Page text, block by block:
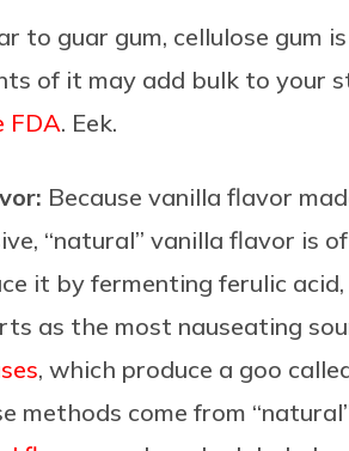
to guar gum, cellulose gum
of it may add bulk to your
FDA. Eek.
Because vanilla flavor
“natural” vanilla flavor is
it by fermenting ferulic
as the most nauseating
, which produce a goo
methods come from